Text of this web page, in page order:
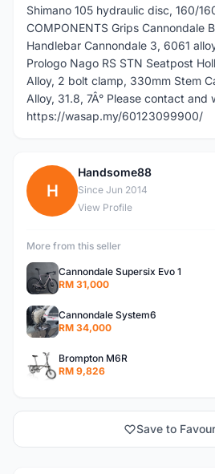
Shimano 105 hydraulic disc, 160/
COMPONENTS Grips Cannondale
Handlebar Cannondale 3, 6061
Prologo Nago RS STN Seatpost
Alloy, 2 bolt clamp, 330mm Stem
Alloy, 31.8, 7Â° Please contact and
https://wasap.my/60123099900/
H
Handsome88
Since Jun 2014
View Profile
More from this seller
Cannondale Supersix Evo 1
RM 31,000
Cannondale System6
RM 34,000
Brompton M6R
RM 9,826
Save to